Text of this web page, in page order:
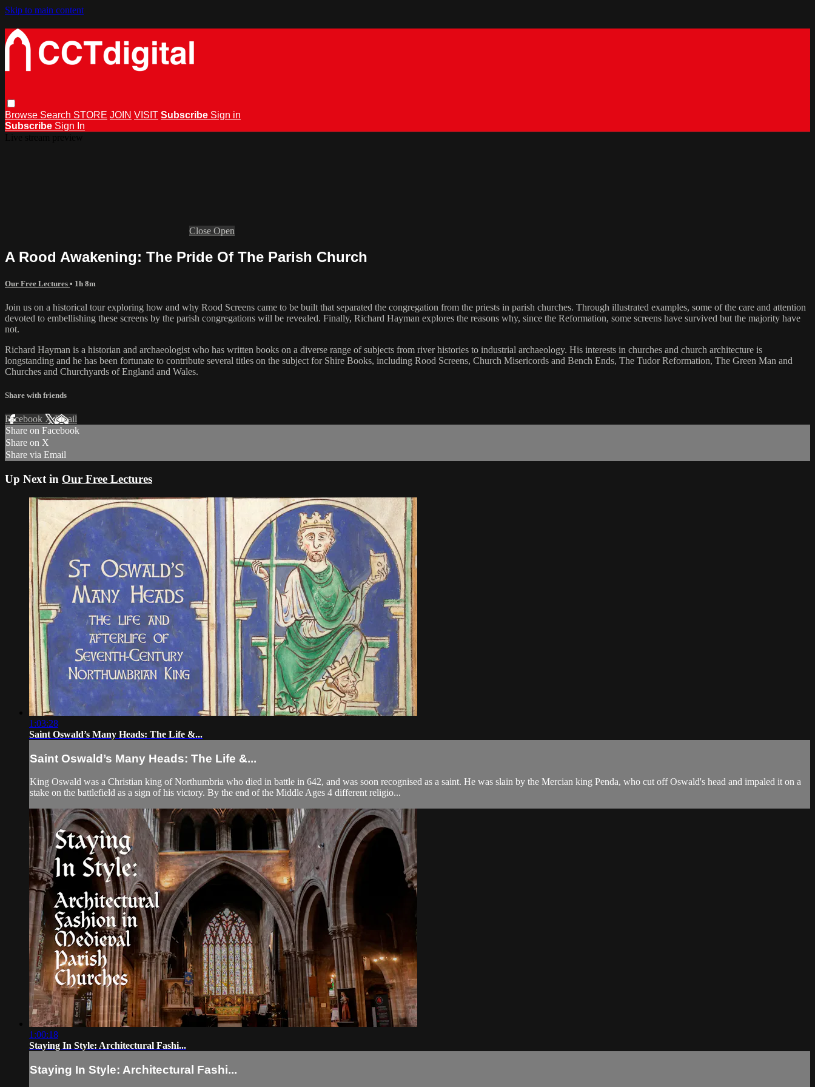
Skip to main content
Browse Search STORE JOIN VISIT Subscribe Sign in
Subscribe Sign In
Close Open
A Rood Awakening: The Pride Of The Parish Church
Our Free Lectures • 1h 8m
Join us on a historical tour exploring how and why Rood Screens came to be built that separated the congregation from the priests in parish churches. Through illustrated examples, some of the care and attention
devoted to embellishing these screens by the parish congregations will be revealed. Finally, Richard Hayman explores the reasons why, since the Reformation, some screens have survived but the majority have
not.
Richard Hayman is a historian and archaeologist who has written books on a diverse range of subjects from river histories to industrial archaeology. His interests in churches and church architecture is
longstanding and he has been fortunate to contribute several titles on the subject for Shire Books, including Rood Screens, Church Misericords and Bench Ends, The Tudor Reformation, The Green Man and
Churches and Churchyards of England and Wales.
Share with friends
Facebook XEmail
Share on Facebook
Share on X
Share via Email
Up Next in Our Free Lectures
1:03:28
Saint Oswald’s Many Heads: The Life &...
Saint Oswald’s Many Heads: The Life &...
King Oswald was a Christian king of Northumbria who died in battle in 642, and was soon recognised as a saint. He was slain by the Mercian king Penda, who cut off Oswald's head and impaled it on a
stake on the battlefield as a sign of his victory. By the end of the Middle Ages 4 different religio...
1:00:18
Staying In Style: Architectural Fashi...
Staying In Style: Architectural Fashi...